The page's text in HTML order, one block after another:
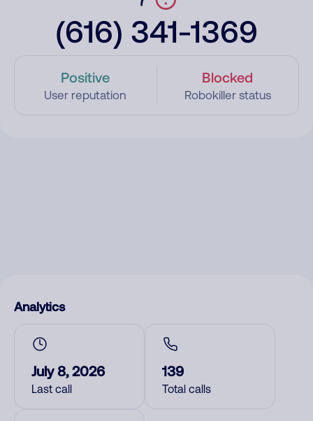
(616) 341-1369
Positive
User reputation
Blocked
Robokiller status
Analytics
July 8, 2026
Last call
139
Total calls